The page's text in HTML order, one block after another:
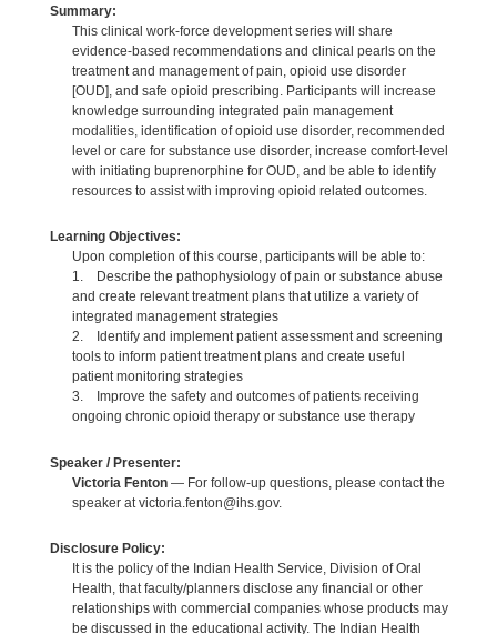
Summary:
This clinical work-force development series will share
evidence-based recommendations and clinical pearls on the
treatment and management of pain, opioid use disorder
[OUD], and safe opioid prescribing. Participants will increase
knowledge surrounding integrated pain management
modalities, identification of opioid use disorder, recommended
level or care for substance use disorder, increase comfort-level
with initiating buprenorphine for OUD, and be able to identify
resources to assist with improving opioid related outcomes.
Learning Objectives:
Upon completion of this course, participants will be able to:
1. Describe the pathophysiology of pain or substance abuse
and create relevant treatment plans that utilize a variety of
integrated management strategies
2. Identify and implement patient assessment and screening
tools to inform patient treatment plans and create useful
patient monitoring strategies
3. Improve the safety and outcomes of patients receiving
ongoing chronic opioid therapy or substance use therapy
Speaker / Presenter:
Victoria Fenton— For follow-up questions, please contact the
speaker at victoria.fenton@ihs.gov.
Disclosure Policy:
It is the policy of the Indian Health Service, Division of Oral
Health, that faculty/planners disclose any financial or other
relationships with commercial companies whose products may
be discussed in the educational activity. The Indian Health